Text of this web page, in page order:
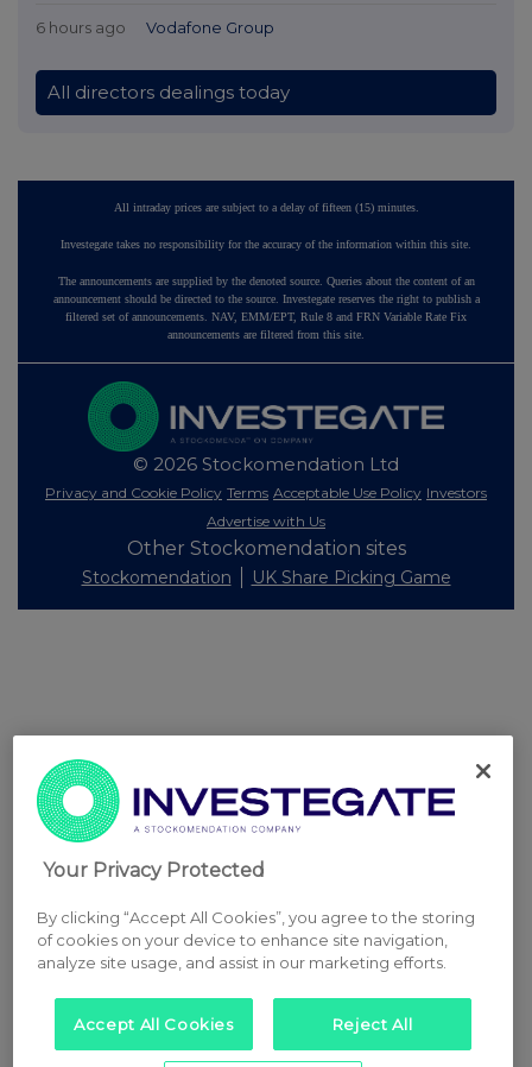
6 hours ago Vodafone Group
All directors dealings today
All intraday prices are subject to a delay of fifteen (15) minutes.
Investegate takes no responsibility for the accuracy of the information within this site.
The announcements are supplied by the denoted source. Queries about the content of an
announcement should be directed to the source. Investegate reserves the right to publish a
filtered set of announcements. NAV, EMM/EPT, Rule 8 and FRN Variable Rate Fix
announcements are filtered from this site.
© 2026 Stockomendation Ltd
Privacy and Cookie Policy Terms Acceptable Use Policy Investors
Advertise with Us
Other Stockomendation sites
Stockomendation UK Share Picking Game
Your Privacy Protected
By clicking “Accept All Cookies”, you agree to the storing
of cookies on your device to enhance site navigation,
analyze site usage, and assist in our marketing efforts.
Accept All Cookies Reject All